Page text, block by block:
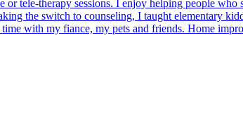
tele-therapy sessions. I enjoy helping people who
the switch to counseling, I taught elementary
with my fiance, my pets and friends. Home